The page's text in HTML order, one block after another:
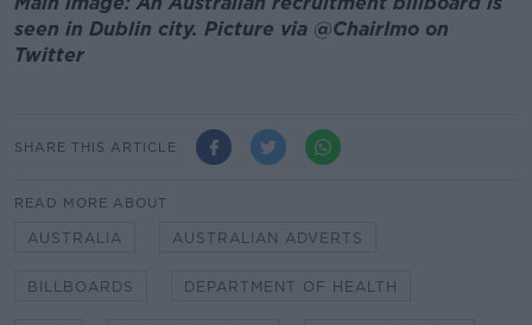
seen in Dublin city. Picture via @ChairImo on
Twitter
SHARE THIS ARTICLE
READ MORE ABOUT
AUSTRALIA AUSTRALIAN ADVERTS
BILLBOARDS DEPARTMENT OF HEALTH